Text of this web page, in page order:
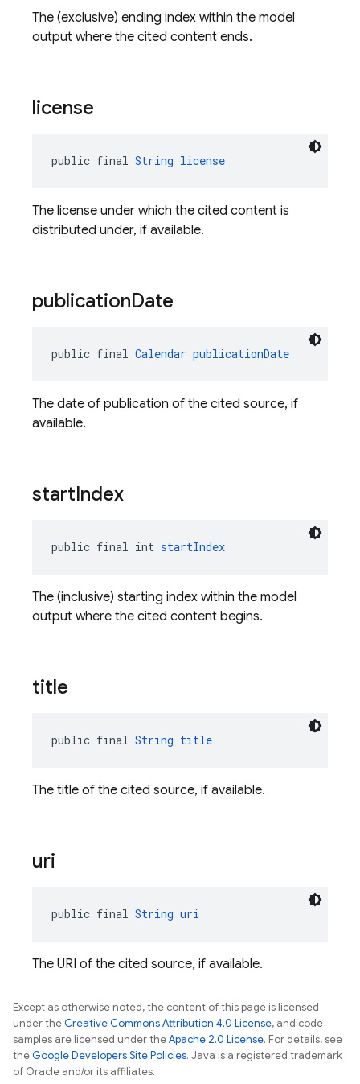
The (exclusive) ending index within the model
output where the cited content ends.
license
public final String license
The license under which the cited content is
distributed under, if available.
publicationDate
public final Calendar publicationDate
The date of publication of the cited source, if
available.
startIndex
public final int startIndex
The (inclusive) starting index within the model
output where the cited content begins.
title
public final String title
The title of the cited source, if available.
uri
public final String uri
The URI of the cited source, if available.
Except as otherwise noted, the content of this page is licensed
under theCreative Commons Attribution 4.0 License, and code
samples are licensed under theApache 2.0 License. For details, see
theGoogle Developers Site Policies. Java is a registered trademark
of Oracle and/or its affiliates.